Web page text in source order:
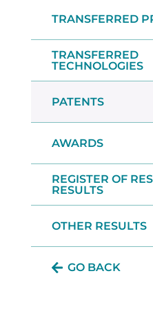
TRANSFERRED
TRANSFERRED
TECHNOLOGIES
PATENTS
AWARDS
REGISTER OF
RESULTS
OTHER RESULTS
GO BACK